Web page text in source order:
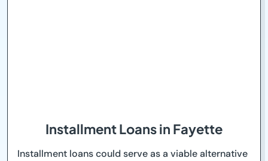
Installment Loans in Fayette
Installment loans could serve as a viable alternative